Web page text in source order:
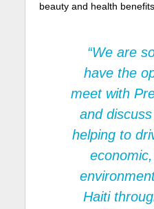
beauty and health
“We are
have the
meet with
and
helping to
Haiti